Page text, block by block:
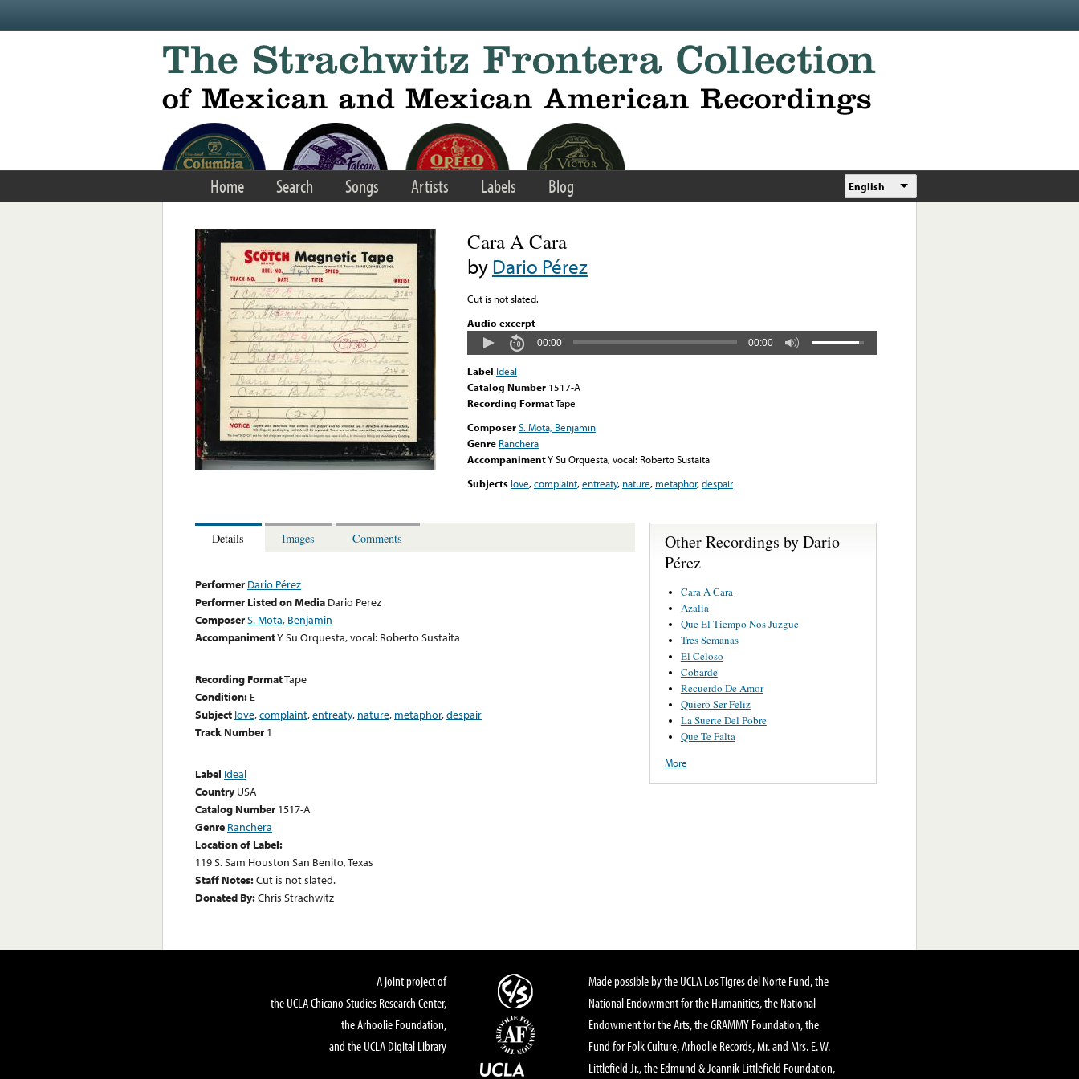
Home Search Songs Artists Labels Blog English
Cara A Cara
byDario Pérez
Cut is not slated.
Audio excerpt
00:00 00:00
Label Ideal
Catalog Number 1517-A
Recording FormatTape
ComposerS. Mota, Benjamin
Genre Ranchera
AccompanimentY Su Orquesta, vocal: Roberto Sustaita
Subjects love,complaint,entreaty, nature, metaphor,despair
Details Images Comments
Performer Dario Pérez
Performer Listed on Media Dario Perez
ComposerS. Mota, Benjamin
AccompanimentY Su Orquesta, vocal: Roberto Sustaita
Recording FormatTape
Condition: E
Subject love,complaint,entreaty, nature, metaphor,despair
Track Number 1
Label Ideal
Country USA
Catalog Number 1517-A
Genre Ranchera
Location of Label:
119 S. Sam Houston San Benito, Texas
Staff Notes:Cut is not slated.
Donated By:Chris Strachwitz
Other Recordings by Dario
Pérez
Cara A Cara
Azalia
Que El Tiempo Nos Juzgue
Tres Semanas
El Celoso
Cobarde
Recuerdo De Amor
Quiero Ser Feliz
La Suerte Del Pobre
Que Te Falta
More
A joint project of
the UCLA Chicano Studies Research Center,
the Arhoolie Foundation,
and the UCLA Digital Library
Made possible by the UCLA Los Tigres del Norte Fund, the
National Endowment for the Humanities, the National
Endowment for the Arts, the GRAMMY Foundation, the
Fund for Folk Culture, Arhoolie Records, Mr. and Mrs. E. W.
Littlefield Jr., the Edmund & Jeannik Littlefield Foundation,